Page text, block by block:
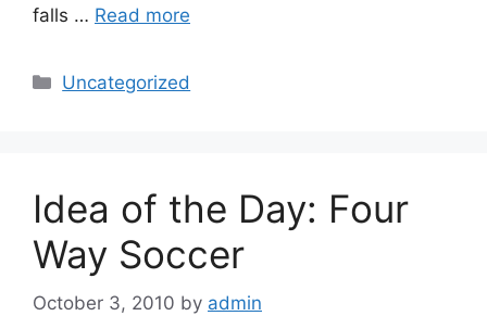
falls … Read more
Categories
Uncategorized
Idea of the Day: Four
Way Soccer
October 3, 2010 by admin